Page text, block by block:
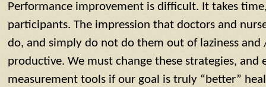
Performance improvement is difficult. It takes
participants. The impression that doctors and
do, and simply do not do them out of laziness
productive. We must change these strategies, and
measurement tools if our goal is truly “better”